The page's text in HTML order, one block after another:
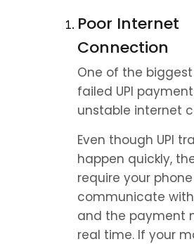
Poor Internet
Connection
One of the
failed UPI
unstable internet
Even though UPI
happen quickly,
require your
communicate
and the payment
real time. If your